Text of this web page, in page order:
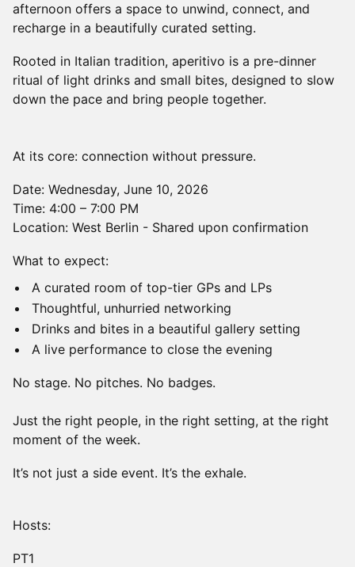
afternoon offers a space to unwind, connect, and
recharge in a beautifully curated setting.
Rooted in Italian tradition, aperitivo is a pre-dinner
ritual of light drinks and small bites, designed to slow
down the pace and bring people together.
At its core: connection without pressure.
Date: Wednesday, June 10, 2026
Time: 4:00 – 7:00 PM
Location: West Berlin - Shared upon confirmation
What to expect:
A curated room of top-tier GPs and LPs
Thoughtful, unhurried networking
Drinks and bites in a beautiful gallery setting
A live performance to close the evening
No stage. No pitches. No badges.
Just the right people, in the right setting, at the right
moment of the week.
It’s not just a side event. It’s the exhale.
Hosts:
PT1